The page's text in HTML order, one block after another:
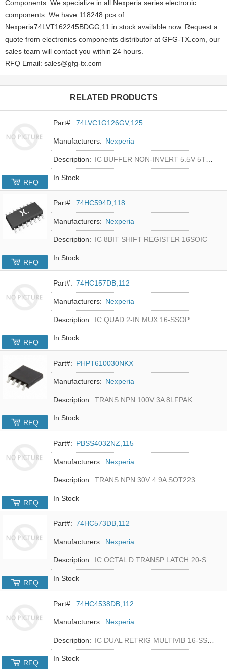
Components. We specialize in all Nexperia series electronic
components. We have 118248 pcs of
Nexperia74LVT162245BDGG,11 in stock available now. Request a
quote from electronics components distributor at GFG-TX.com, our
sales team will contact you within 24 hours.
RFQ Email: sales@gfg-tx.com
RELATED PRODUCTS
Part#: 74LVC1G126GV,125
Manufacturers: Nexperia
Description: IC BUFFER NON-INVERT 5.5V 5TSOP
In Stock
RFQ
Part#: 74HC594D,118
Manufacturers: Nexperia
Description: IC 8BIT SHIFT REGISTER 16SOIC
In Stock
RFQ
Part#: 74HC157DB,112
Manufacturers: Nexperia
Description: IC QUAD 2-IN MUX 16-SSOP
In Stock
RFQ
Part#: PHPT610030NKX
Manufacturers: Nexperia
Description: TRANS NPN 100V 3A 8LFPAK
In Stock
RFQ
Part#: PBSS4032NZ,115
Manufacturers: Nexperia
Description: TRANS NPN 30V 4.9A SOT223
In Stock
RFQ
Part#: 74HC573DB,112
Manufacturers: Nexperia
Description: IC OCTAL D TRANSP LATCH 20-SSOP
In Stock
RFQ
Part#: 74HC4538DB,112
Manufacturers: Nexperia
Description: IC DUAL RETRIG MULTIVIB 16-SSOP
In Stock
RFQ